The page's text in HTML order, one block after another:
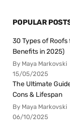
POPULAR
30 Types of
Benefits in 2025)
By Maya Markovski
15/05/2025
The Ultimate
Cons & Lifespan
By Maya Markovski
06/10/2025